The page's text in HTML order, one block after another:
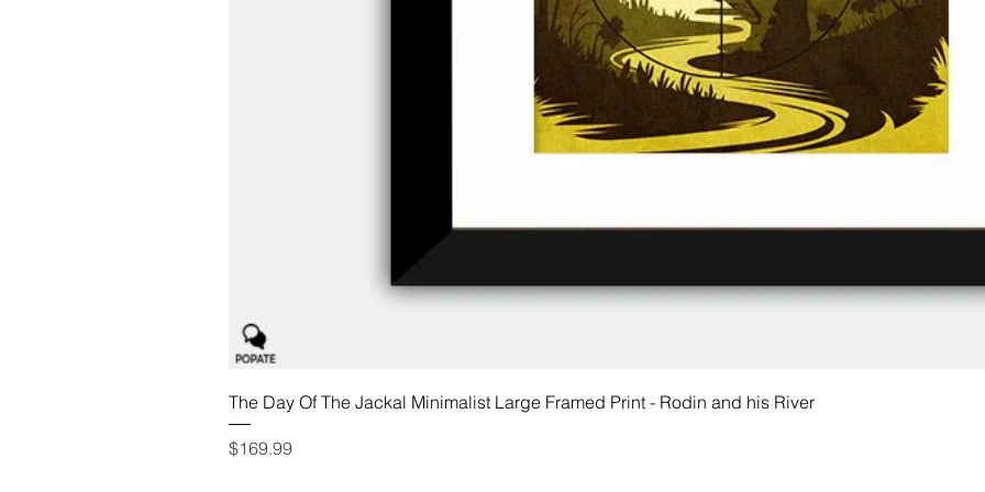
The Day Of The Jackal Minimalist Large Framed Print - Rodin and his River
Price
$169.99